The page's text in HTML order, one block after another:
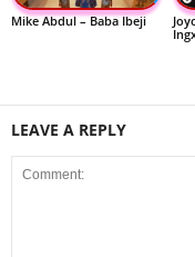
Mike Abdul – Baba Ibeji
LEAVE A REPLY